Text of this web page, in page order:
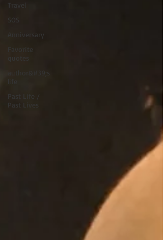
Travel
SOS
Anniversary
Favorite
quotes
author&#39;s
Past Life /
Past Lives